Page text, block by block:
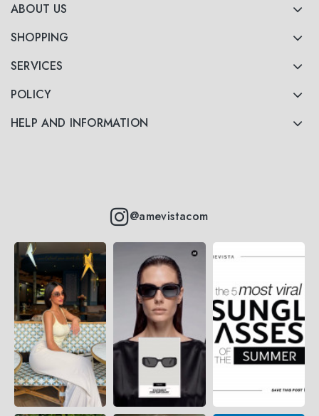
ABOUT US
SHOPPING
SERVICES
POLICY
HELP AND INFORMATION
@amevistacom